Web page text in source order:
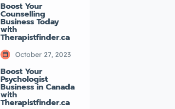
Boost Your
Counselling
Business Today
with
Therapistfinder.ca
October 27, 2023
Boost Your
Psychologist
Business in Canada
with
Therapistfinder.ca